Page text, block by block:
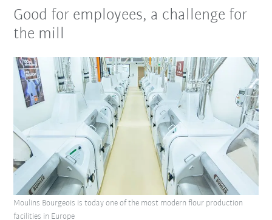
Good for employees, a challenge for
the mill
Moulins Bourgeois is today one of the most modern flour production
facilities in Europe